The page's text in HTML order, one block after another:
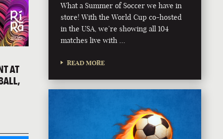
AT
What a Summer of Soccer we have in
store! With the World Cup co-hosted
in the USA, we’re showing all 104
matches live with …
READ MORE